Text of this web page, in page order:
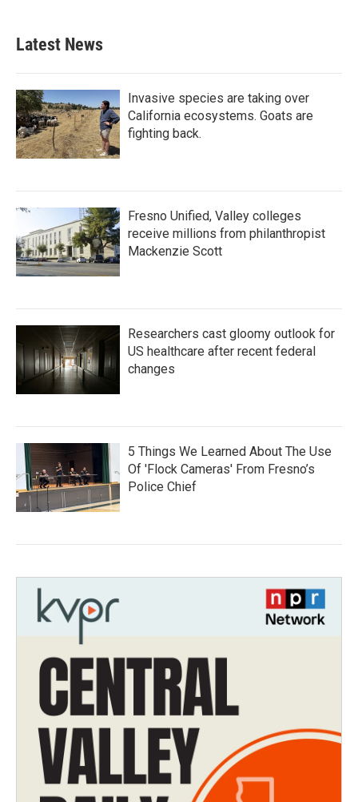
Latest News
Invasive species are taking over
California ecosystems. Goats are
fighting back.
Fresno Unified, Valley colleges
receive millions from philanthropist
Mackenzie Scott
Researchers cast gloomy outlook for
US healthcare after recent federal
changes
5 Things We Learned About The Use
Of 'Flock Cameras' From Fresno’s
Police Chief